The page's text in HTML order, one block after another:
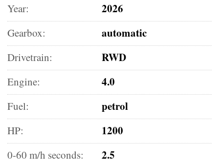
Year:
2026
Gearbox: automatic
Drivetrain: RWD
Engine: 4.0
Fuel: petrol
HP: 1200
0-60 m/h seconds: 2.5